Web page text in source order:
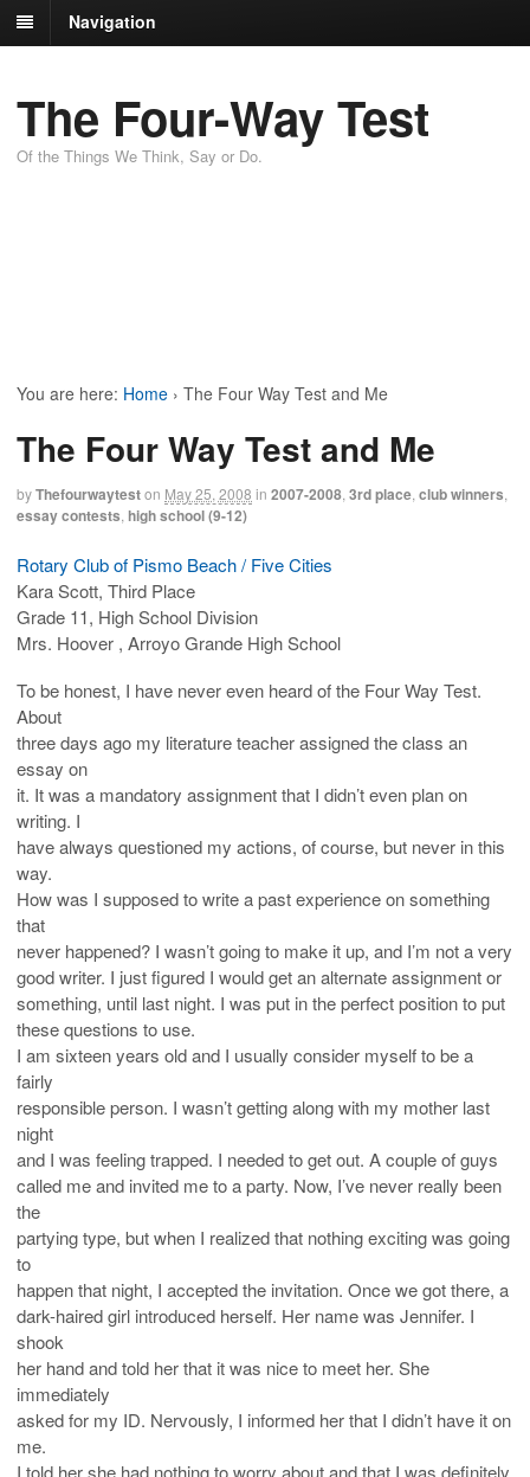
Navigation
The Four-Way Test
Of the Things We Think, Say or Do.
You are here: Home › The Four Way Test and Me
The Four Way Test and Me
byThefourwayteston May 25, 2008 in 2007-2008 3rd place club winners
essay contests high school (9-12)
Rotary Club of Pismo Beach / Five Cities
Kara Scott, Third Place
Grade 11, High School Division
Mrs. Hoover , Arroyo Grande High School
To be honest, I have never even heard of the Four Way Test.
About
three days ago my literature teacher assigned the class an
essay on
it. It was a mandatory assignment that I didn’t even plan on
writing. I
have always questioned my actions, of course, but never in this
way.
How was I supposed to write a past experience on something
that
never happened? I wasn’t going to make it up, and I’m not a very
good writer. I just figured I would get an alternate assignment or
something, until last night. I was put in the perfect position to put
these questions to use.
I am sixteen years old and I usually consider myself to be a
fairly
responsible person. I wasn’t getting along with my mother last
night
and I was feeling trapped. I needed to get out. A couple of guys
called me and invited me to a party. Now, I’ve never really been
the
partying type, but when I realized that nothing exciting was going
to
happen that night, I accepted the invitation. Once we got there, a
dark-haired girl introduced herself. Her name was Jennifer. I
shook
her hand and told her that it was nice to meet her. She
immediately
asked for my ID. Nervously, I informed her that I didn’t have it on
me.
I told her she had nothing to worry about and that I was definitely